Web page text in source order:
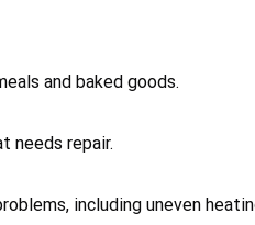
and baked goods.
needs repair.
including uneven